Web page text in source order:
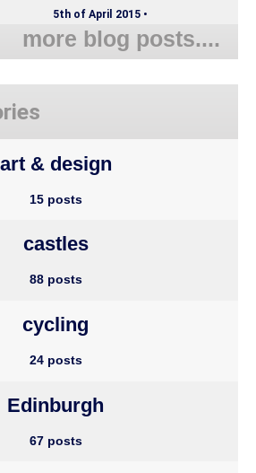
5th of April 2015 •
more blog posts....
art & design
15 posts
castles
88 posts
cycling
24 posts
Edinburgh
67 posts